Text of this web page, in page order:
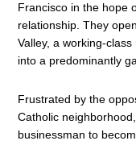
Francisco in the hope
relationship. They
Valley, a working-
into a predominantly
Frustrated by the
Catholic
businessman to